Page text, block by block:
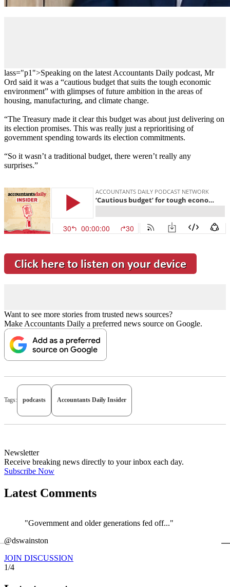
lass="p1">Speaking on the latest Accountants Daily podcast, Mr
Ord said it was a “cautious budget that suits the tough economic
environment” with glimpses of future ambition in the areas of
housing, manufacturing, and climate change.
“The Treasury made it clear this budget was about just delivering on
its election promises. This was really just a reprioritising of
government spending towards its election commitments.
“So it wasn’t a traditional budget, there weren’t really any
surprises.”
Want to see more stories from trusted news sources?
Make Accountants Daily a preferred news source on Google.
Tags: podcasts Accountants Daily Insider
Newsletter
Receive breaking news directly to your inbox each day.
Subscribe Now
Latest Comments
"Government and older generations fed off..."
@dswainston
JOIN DISCUSSION
1/4